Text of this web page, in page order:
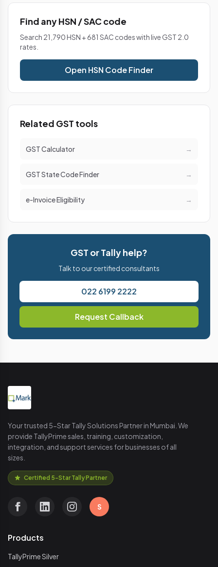
Find any HSN / SAC code
Search 21,790 HSN + 681 SAC codes with live GST 2.0
rates.
Open HSN Code Finder
Related GST tools
GST Calculator →
GST State Code Finder →
e-Invoice Eligibility →
GST or Tally help?
Talk to our certified consultants
022 6199 2222
Request Callback
Your trusted 5-Star Tally Solutions Partner in Mumbai. We
provide TallyPrime sales, training, customization,
integration, and support services for businesses of all
sizes.
Certified 5-Star Tally Partner
S
Products
TallyPrime Silver